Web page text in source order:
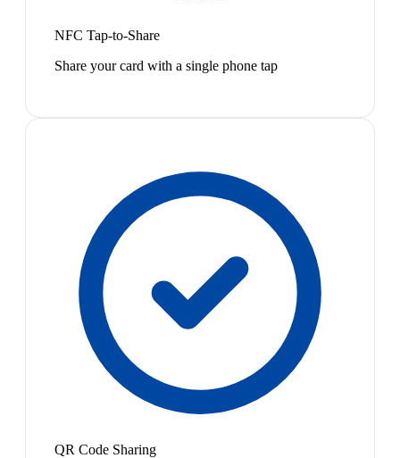
NFC Tap-to-Share
Share your card with a single phone tap
QR Code Sharing